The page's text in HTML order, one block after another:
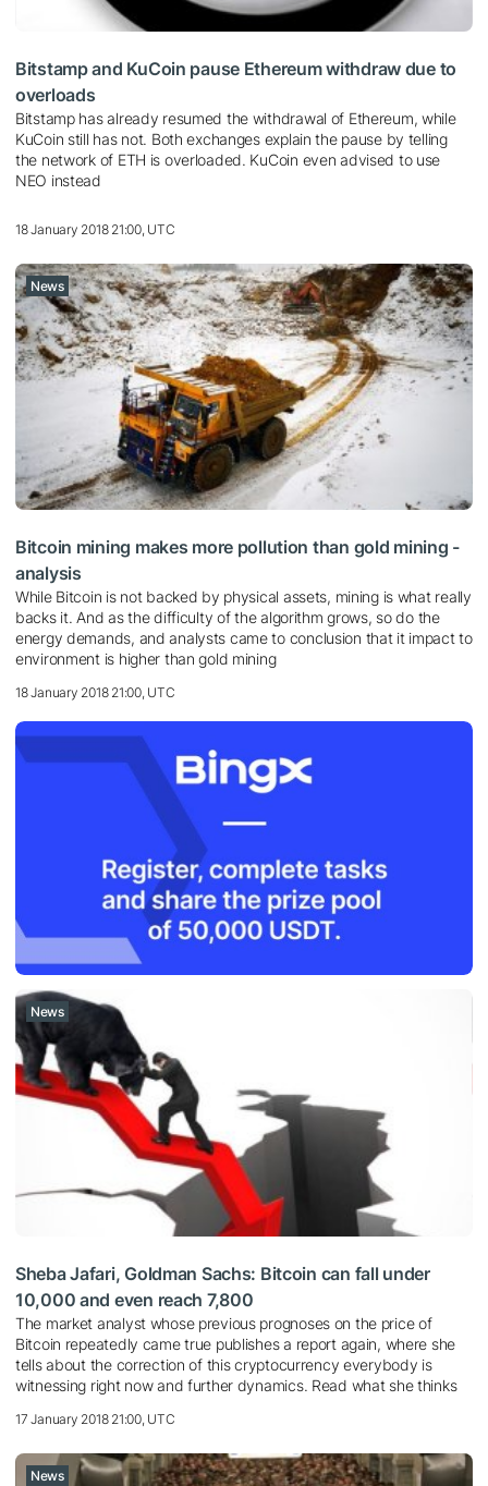
Bitstamp and KuCoin pause Ethereum withdraw due to
overloads
Bitstamp has already resumed the withdrawal of Ethereum, while
KuCoin still has not. Both exchanges explain the pause by telling
the network of ETH is overloaded. KuCoin even advised to use
NEO instead
18 January 2018 21:00, UTC
News
Bitcoin mining makes more pollution than gold mining -
analysis
While Bitcoin is not backed by physical assets, mining is what really
backs it. And as the difficulty of the algorithm grows, so do the
energy demands, and analysts came to conclusion that it impact to
environment is higher than gold mining
18 January 2018 21:00, UTC
News
Sheba Jafari, Goldman Sachs: Bitcoin can fall under
10,000 and even reach 7,800
The market analyst whose previous prognoses on the price of
Bitcoin repeatedly came true publishes a report again, where she
tells about the correction of this cryptocurrency everybody is
witnessing right now and further dynamics. Read what she thinks
17 January 2018 21:00, UTC
News